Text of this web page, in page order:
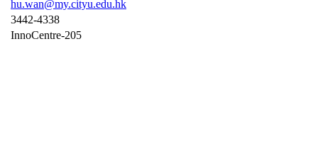
hu.wan@my.cityu.edu.hk
3442-4338
InnoCentre-205